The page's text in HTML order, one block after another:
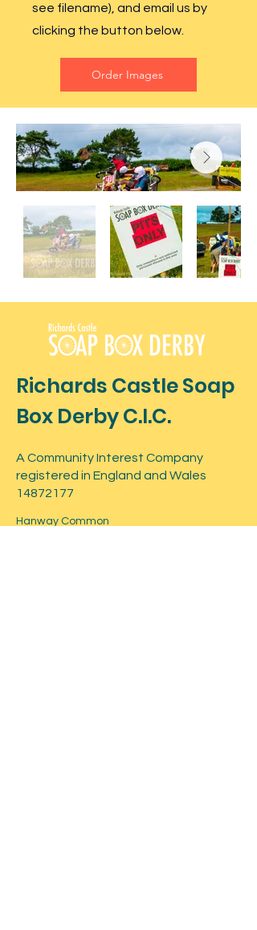
see filename), and email us by
clicking the button below.
Order Images
Richards Castle Soap
Box Derby C.I.C.
A Community Interest Company
registered in England and Wales
14872177
Hanway Common